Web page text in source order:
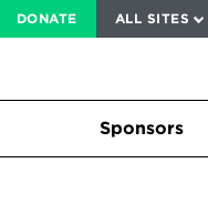
DONATE ALL SITES
FEDERAL HARMS TRACKER
Sponsors